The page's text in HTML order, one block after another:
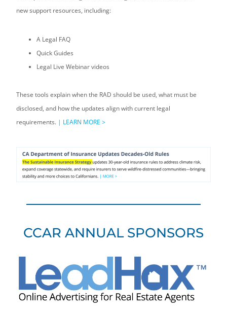
new support resources, including:
A Legal FAQ
Quick Guides
Legal Live Webinar videos
These tools explain when the RAD should be used, what must be
disclosed, and how the updates align with current legal
requirements. | LEARN MORE >
CCAR ANNUAL SPONSORS